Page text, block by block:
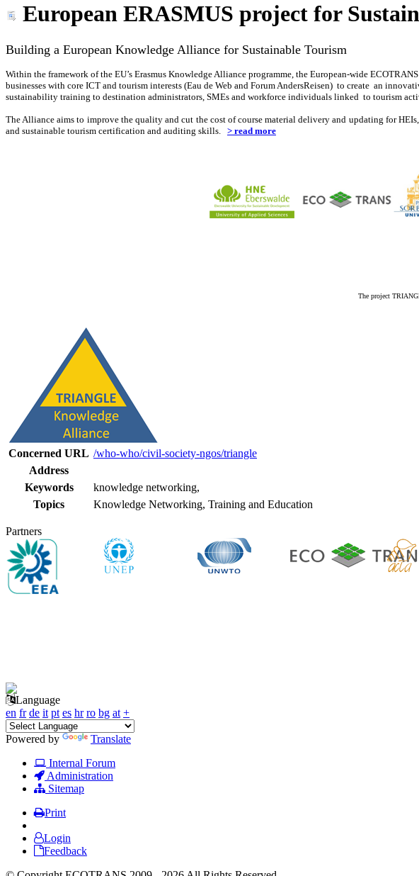
European ERASMUS project for
Building a European Knowledge Alliance for Sustainable Tourism
Within the framework of the EU’s Erasmus Knowledge Alliance programme, the European-wide
businesses with core ICT and tourism interests (Eau de Web and Forum AndersReisen) to create an
sustainability training to destination administrators, SMEs and workforce individuals linked to tourism
The Alliance aims to improve the quality and cut the cost of course material delivery and updating for
and sustainable tourism certification and auditing skills. > read more
The project
Concerned URL /who-who/civil-society-ngos/triangle
Address
Keywords
knowledge networking,
Topics
Knowledge Networking, Training and Education
Partners
Language
en fr de it pt es hr ro bg at +
Powered by
Translate
Internal Forum
Administration
Sitemap
Print
Login
Feedback